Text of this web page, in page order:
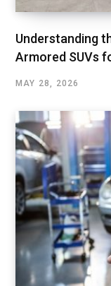
Understanding
Armored SUVs
MAY 28, 2026